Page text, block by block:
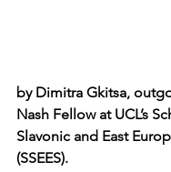
by Dimitra Gkitsa,
Nash Fellow at UCL’s
Slavonic and East
(SSEES).